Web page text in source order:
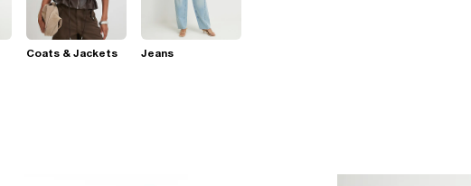
Coats & Jackets Jeans